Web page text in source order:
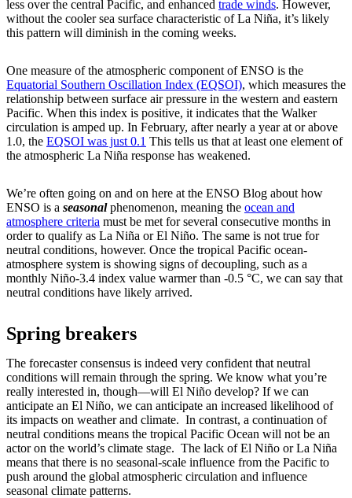
less over the central Pacific, and enhanced trade winds. However,
without the cooler sea surface characteristic of La Niña, it’s likely
this pattern will diminish in the coming weeks.
One measure of the atmospheric component of ENSO is the
Equatorial Southern Oscillation Index (EQSOI), which measures the
relationship between surface air pressure in the western and eastern
Pacific. When this index is positive, it indicates that the Walker
circulation is amped up. In February, after nearly a year at or above
1.0, the EQSOI was just 0.1 This tells us that at least one element of
the atmospheric La Niña response has weakened.
We’re often going on and on here at the ENSO Blog about how
ENSO is a seasonalphenomenon, meaning the ocean and
atmosphere criteria must be met for several consecutive months in
order to qualify as La Niña or El Niño. The same is not true for
neutral conditions, however. Once the tropical Pacific ocean-
atmosphere system is showing signs of decoupling, such as a
monthly Niño-3.4 index value warmer than -0.5 °C, we can say that
neutral conditions have likely arrived.
Spring breakers
The forecaster consensus is indeed very confident that neutral
conditions will remain through the spring. We know what you’re
really interested in, though—will El Niño develop? If we can
anticipate an El Niño, we can anticipate an increased likelihood of
its impacts on weather and climate. In contrast, a continuation of
neutral conditions means the tropical Pacific Ocean will not be an
actor on the world’s climate stage. The lack of El Niño or La Niña
means that there is no seasonal-scale influence from the Pacific to
push around the global atmospheric circulation and influence
seasonal climate patterns.